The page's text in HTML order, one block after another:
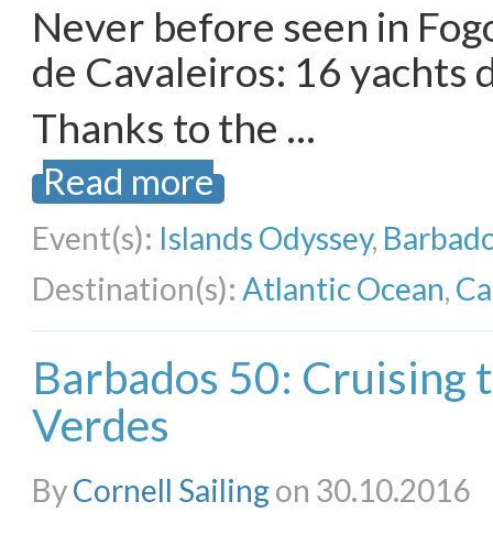
Never before seen in
de Cavaleiros: 16 yachts
Thanks to the …
Read more
Event(s): Islands Odyssey,
Destination(s): Atlantic Ocean,
Barbados 50: Cruising
Verdes
ByCornell Sailingon 30.10.2016